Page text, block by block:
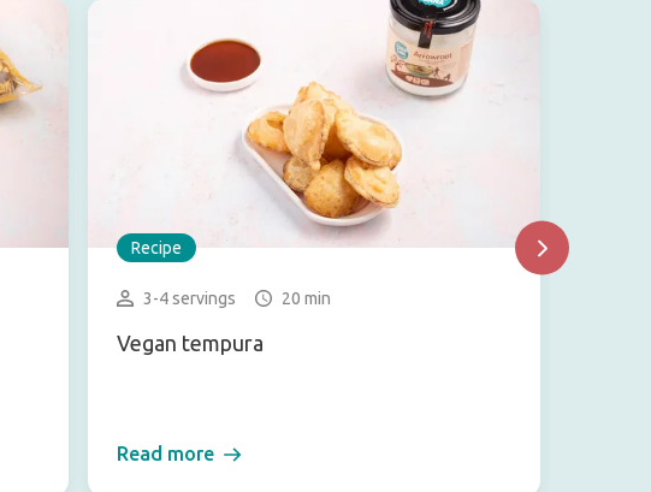
Recipe
3-4 servings 20 min
Vegan tempura
Read more